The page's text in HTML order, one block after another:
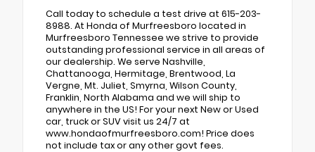
Call today to schedule a test drive at 615-203-
8988. At Honda of Murfreesboro located in
Murfreesboro Tennessee we strive to provide
outstanding professional service in all areas of
our dealership. We serve Nashville,
Chattanooga, Hermitage, Brentwood, La
Vergne, Mt. Juliet, Smyrna, Wilson County,
Franklin, North Alabama and we will ship to
anywhere in the US! For your next New or Used
car, truck or SUV visit us 24/7 at
www.hondaofmurfreesboro.com! Price does
not include tax or any other govt fees.